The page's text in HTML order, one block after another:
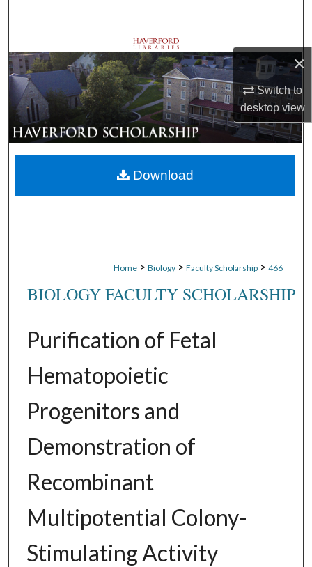
×
Switch to
desktopview
Browse Departments
My Account
About
Digital Commons Network™
Home > Biology > Faculty Scholarship > 466
BIOLOGY FACULTY SCHOLARSHIP
Purification of Fetal
Hematopoietic
Progenitors and
Demonstration of
Recombinant
Multipotential Colony-
Stimulating Activity
Download